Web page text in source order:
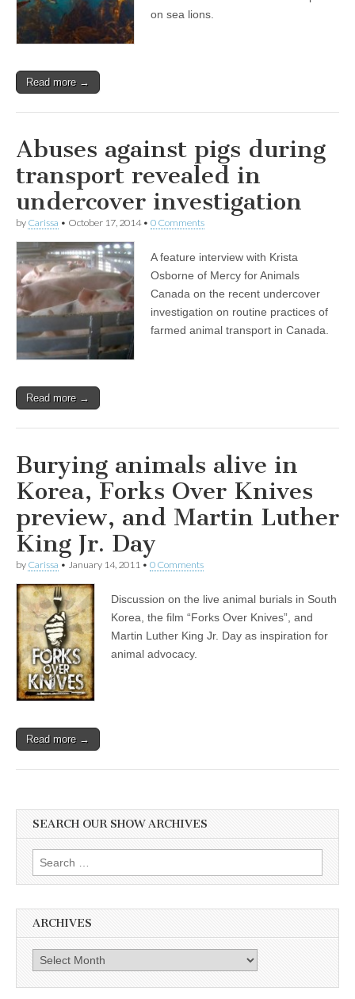
Human
Impacts
on
Sea
Lions
on sea lions.
Read more →
Abuses against pigs during
transport revealed in
undercover investigation
by Carissa • October 17, 2014• 0 Comments
A feature interview with Krista
Osborne of Mercy for Animals
Canada on the recent undercover
investigation on routine practices of
farmed animal transport in Canada.
Read more →
Burying animals alive in
Korea, Forks Over Knives
preview, and Martin Luther
King Jr. Day
by Carissa • January 14, 2011 • 0 Comments
Discussion on the live animal burials in South
Korea, the film “Forks Over Knives”, and
Martin Luther King Jr. Day as inspiration for
animal advocacy.
Read more →
SEARCH OUR SHOW ARCHIVES
Search
for:
ARCHIVES
Archives